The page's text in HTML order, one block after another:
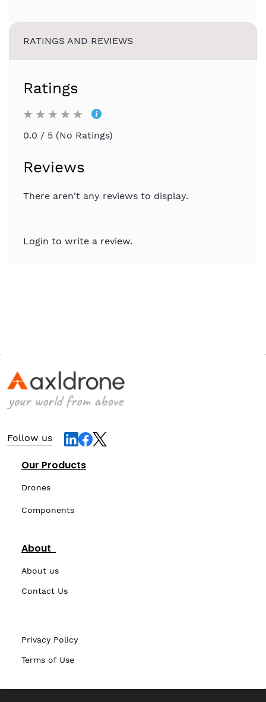
RATINGS AND REVIEWS
Ratings
0.0 / 5 (No Ratings)
Reviews
There aren't any reviews to display.
Login to write a review.
Follow us
Our Products
Drones
Components
About
About us
Contact Us
Privacy Policy
Terms of Use